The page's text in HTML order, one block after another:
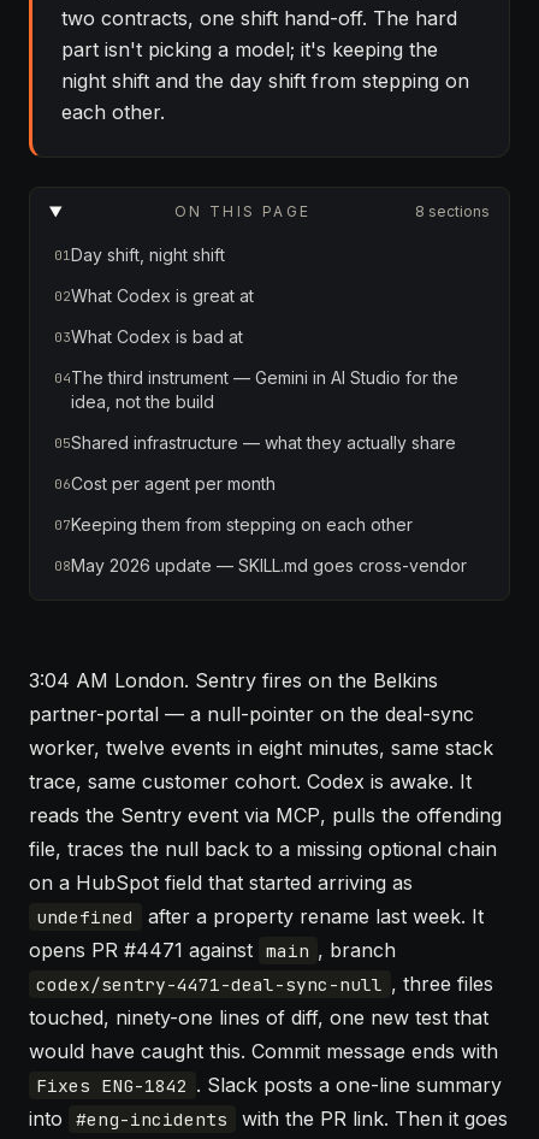
two contracts, one shift hand-off. The hard
part isn't picking a model; it's keeping the
night shift and the day shift from stepping on
each other.
ON THIS PAGE 8 sections
01Day shift, night shift
02What Codex is great at
03What Codex is bad at
04The third instrument — Gemini in AI Studio for the
idea, not the build
05Shared infrastructure — what they actually share
06Cost per agent per month
07Keeping them from stepping on each other
08May 2026 update — SKILL.md goes cross-vendor
3:04 AM London. Sentry fires on the Belkins
partner-portal — a null-pointer on the deal-sync
worker, twelve events in eight minutes, same stack
trace, same customer cohort. Codex is awake. It
reads the Sentry event via MCP, pulls the offending
file, traces the null back to a missing optional chain
on a HubSpot field that started arriving as
undefined
after a property rename last week. It
opens PR #4471 against main , branch
codex/sentry-4471-deal-sync-null , three files
touched, ninety-one lines of diff, one new test that
would have caught this. Commit message ends with
Fixes ENG-1842 . Slack posts a one-line summary
into
#eng-incidents
with the PR link. Then it goes